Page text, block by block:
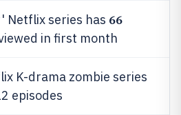
Netflix series has 66
in first month
K-drama zombie series
episodes